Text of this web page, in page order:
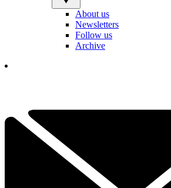
About us
Newsletters
Follow us
Archive